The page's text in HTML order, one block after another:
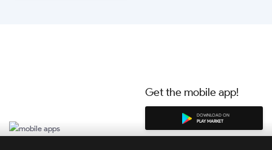
Get the mobile app!
DOWNLOAD ON
PLAY MARKET